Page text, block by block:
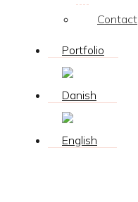
Contact
Portfolio